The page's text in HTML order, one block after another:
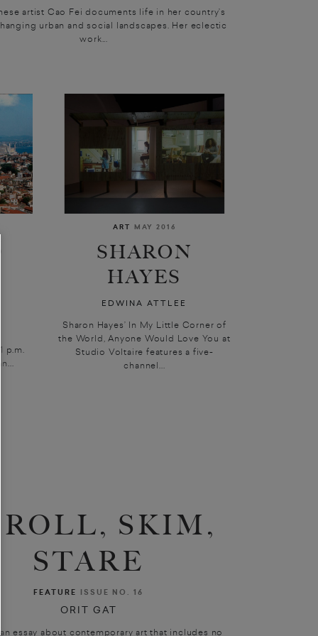
artist Cao Fei documents life in her country’s
urban and social landscapes. Her eclectic
work...
ART MAY 2016
SHARON
HAYES
EDWINA ATTLEE
Sharon Hayes’ In My Little Corner of
the World, Anyone Would Love You at
Studio Voltaire features a five-
channel...
SKIM,
STARE
FEATURE ISSUE NO. 16
ORIT GAT
essay about contemporary art that includes no